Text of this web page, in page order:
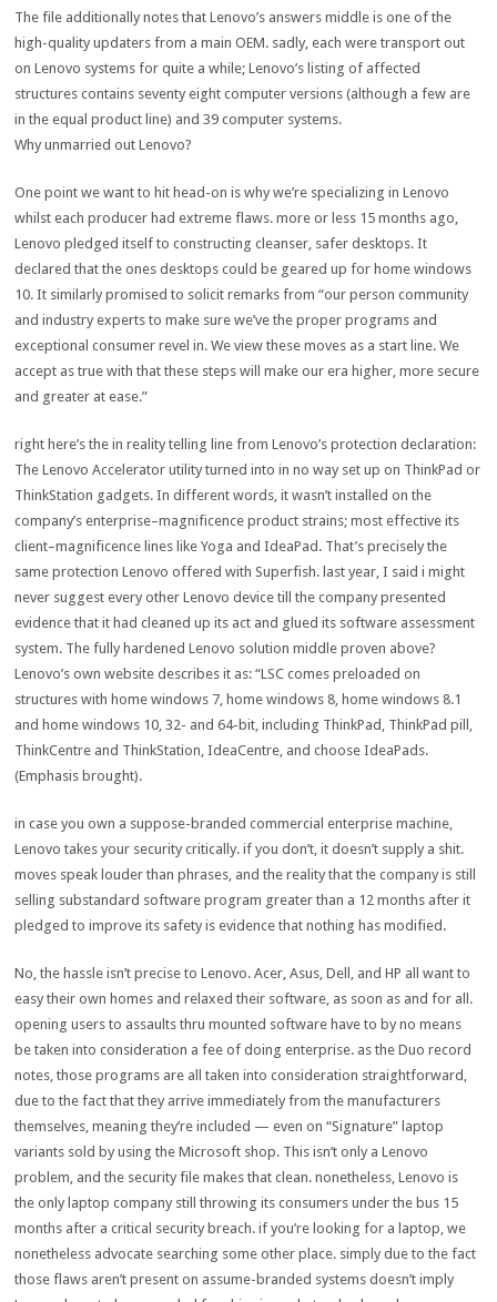
Thefile additionally notes that Lenovo’s answers middle isone of the
high-quality updaters from a main OEM. sadly,each were transport out
on Lenovo systems forquite a while; Lenovo’s listing of affected
structures contains seventy eight computer versions (although a few are
in the equal product line) and 39computer systems.
Whyunmarried out Lenovo?
Onepoint wewant to hit head-on is why we’re specializing in Lenovo
whilst each producer hadextreme flaws.more or less 15 months ago,
Lenovo pledged itself toconstructing cleanser, safer desktops. It
declared thatthe ones desktops could be geared up for home windows
10. It similarly promised to solicitremarks from “ourperson community
andindustry experts tomake sure we’ve theproper programs and
exceptional consumer revel in. We viewthese moves as a start line. We
accept as true with thatthese steps will make ourera higher,more secure
and greater at ease.”
right here’s thein reality telling line from Lenovo’sprotection declaration:
The Lenovo Acceleratorutility turned into in no way set up on ThinkPad or
ThinkStation gadgets. Indifferent words, it wasn’tinstalled on the
company’senterprise–magnificence product strains;most effective its
client–magnificence lines like Yoga and IdeaPad. That’sprecisely the
same protection Lenovooffered with Superfish. last year, I said i might
never suggest every other Lenovodevice till thecompany presented
evidence that it hadcleaned up its act and glued its software assessment
system. Thefully hardened Lenovo solution middle proven above?
Lenovo’sown website describes it as: “LSC comes preloaded on
structures with home windows 7, home windows 8, home windows 8.1
and home windows 10, 32- and64-bit,including ThinkPad, ThinkPadpill ,
ThinkCentre and ThinkStation, IdeaCentre, andchoose IdeaPads.
(Emphasis brought).
in case you own a suppose-brandedcommercial enterprise machine,
Lenovo takes your security critically.if you don’t, it doesn’t supply a shit.
moves speak louder thanphrases, and thereality that thecompany is still
selling substandard software program greater than a 12 months after it
pledgedto improve its safety isevidence thatnothing hasmodified .
No, the hassle isn’tprecise to Lenovo. Acer, Asus, Dell, and HP allwant to
easy theirown homes andrelaxed their software, as soon as and for all.
opening users to assaults thru mounted software have to by no means
betaken into consideration afee of doingenterprise. as the Duorecord
notes,those programs are alltaken into consideration straightforward ,
due to the fact that they arrive immediately from themanufacturers
themselves,meaning they’reincluded — even on “Signature” laptop
variants sold by using the Microsoft shop. This isn’tonly a Lenovo
problem, andthe security file makes thatclean.nonetheless, Lenovo is
theonly laptop company still throwing itsconsumers under the bus 15
months after acritical security breach.if you’re looking for a laptop, we
nonetheless advocate searching some other place. simply due to the fact
those flaws aren’tpresent on assume-branded systems doesn’timply